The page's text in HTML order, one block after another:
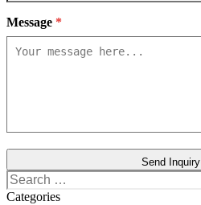
Search
for:
Categories
Message *
Send Inquiry